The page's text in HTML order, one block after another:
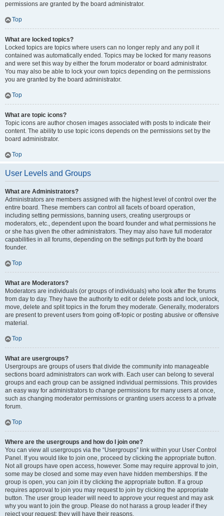
permissions are granted by the board administrator.
Top
What are locked topics?
Locked topics are topics where users can no longer reply and any poll it
contained was automatically ended. Topics may be locked for many reasons
and were set this way by either the forum moderator or board administrator.
You may also be able to lock your own topics depending on the permissions
you are granted by the board administrator.
Top
What are topic icons?
Topic icons are author chosen images associated with posts to indicate their
content. The ability to use topic icons depends on the permissions set by the
board administrator.
Top
User Levels and Groups
What are Administrators?
Administrators are members assigned with the highest level of control over the
entire board. These members can control all facets of board operation,
including setting permissions, banning users, creating usergroups or
moderators, etc., dependent upon the board founder and what permissions he
or she has given the other administrators. They may also have full moderator
capabilities in all forums, depending on the settings put forth by the board
founder.
Top
What are Moderators?
Moderators are individuals (or groups of individuals) who look after the forums
from day to day. They have the authority to edit or delete posts and lock, unlock,
move, delete and split topics in the forum they moderate. Generally, moderators
are present to prevent users from going off-topic or posting abusive or offensive
material.
Top
What are usergroups?
Usergroups are groups of users that divide the community into manageable
sections board administrators can work with. Each user can belong to several
groups and each group can be assigned individual permissions. This provides
an easy way for administrators to change permissions for many users at once,
such as changing moderator permissions or granting users access to a private
forum.
Top
Where are the usergroups and how do I join one?
You can view all usergroups via the “Usergroups” link within your User Control
Panel. If you would like to join one, proceed by clicking the appropriate button.
Not all groups have open access, however. Some may require approval to join,
some may be closed and some may even have hidden memberships. If the
group is open, you can join it by clicking the appropriate button. If a group
requires approval to join you may request to join by clicking the appropriate
button. The user group leader will need to approve your request and may ask
why you want to join the group. Please do not harass a group leader if they
reject your request; they will have their reasons.